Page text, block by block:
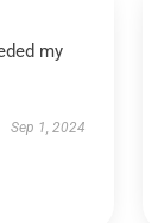
my
Sep 1, 2024